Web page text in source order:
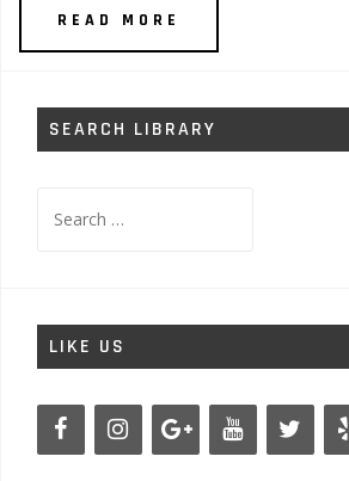
READ MORE
SEARCH LIBRARY
for:
LIKE US